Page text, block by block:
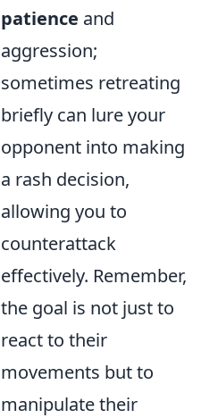
patience and
aggression;
sometimes retreating
briefly can lure your
opponent into making
a rash decision,
allowing you to
counterattack
effectively. Remember,
the goal is not just to
react to their
movements but to
manipulate their